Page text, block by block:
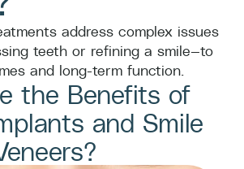
address complex issues
teeth or refining a smile—to
and long-term function.
the Benefits of
and Smile